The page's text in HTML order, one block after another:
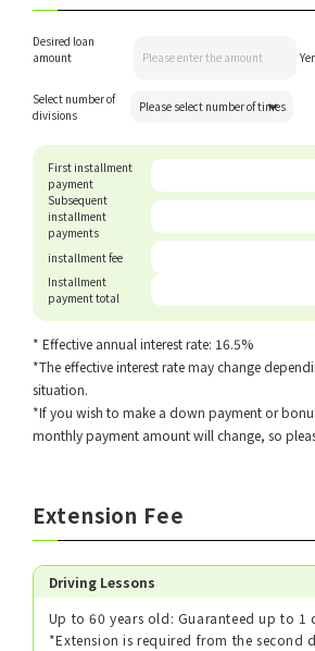
Desired loan
amount
Select number of
divisions
First installment
payment
Subsequent
installment
payments
installment fee
Installment
payment total
* Effective annual interest rate: 16.5%
*The effective interest rate may change
situation.
*If you wish to make a down payment or
monthly payment amount will change, so
Extension Fee
Driving Lessons
Up to 60 years old: Guaranteed up to 1
*Extension is required from the second